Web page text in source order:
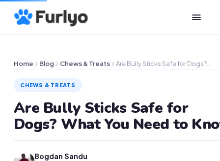
Home Blog Chews & Treats Are Bully Sticks Safe for Dogs?…
CHEWS & TREATS
Are Bully Sticks Safe for
Dogs? What You Need to
Bogdan Sandu